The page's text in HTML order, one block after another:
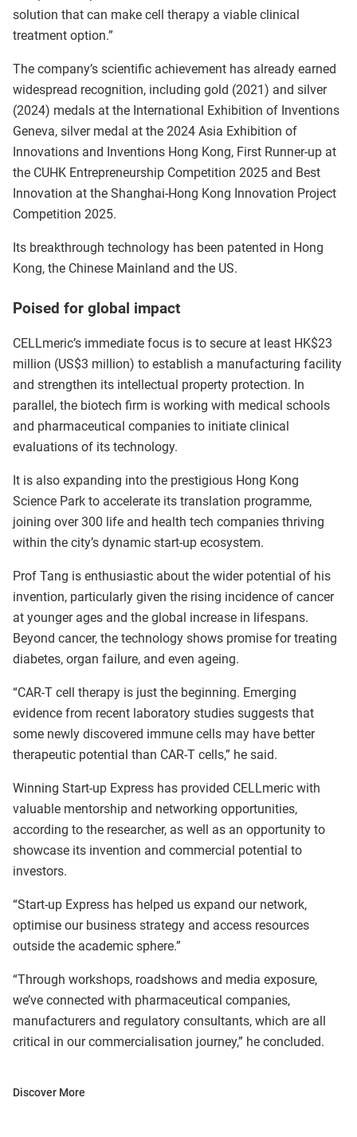
solution that can make cell therapy a viable clinical
treatment option.”
The company’s scientific achievement has already earned
widespread recognition, including gold (2021) and silver
(2024) medals at the International Exhibition of Inventions
Geneva, silver medal at the 2024 Asia Exhibition of
Innovations and Inventions Hong Kong, First Runner-up at
the CUHK Entrepreneurship Competition 2025 and Best
Innovation at the Shanghai-Hong Kong Innovation Project
Competition 2025.
Its breakthrough technology has been patented in Hong
Kong, the Chinese Mainland and the US.
Poised for global impact
CELLmeric’s immediate focus is to secure at least HK$23
million (US$3 million) to establish a manufacturing facility
and strengthen its intellectual property protection. In
parallel, the biotech firm is working with medical schools
and pharmaceutical companies to initiate clinical
evaluations of its technology.
It is also expanding into the prestigious Hong Kong
Science Park to accelerate its translation programme,
joining over 300 life and health tech companies thriving
within the city’s dynamic start-up ecosystem.
Prof Tang is enthusiastic about the wider potential of his
invention, particularly given the rising incidence of cancer
at younger ages and the global increase in lifespans.
Beyond cancer, the technology shows promise for treating
diabetes, organ failure, and even ageing.
“CAR-T cell therapy is just the beginning. Emerging
evidence from recent laboratory studies suggests that
some newly discovered immune cells may have better
therapeutic potential than CAR-T cells,” he said.
Winning Start-up Express has provided CELLmeric with
valuable mentorship and networking opportunities,
according to the researcher, as well as an opportunity to
showcase its invention and commercial potential to
investors.
“Start-up Express has helped us expand our network,
optimise our business strategy and access resources
outside the academic sphere.”
“Through workshops, roadshows and media exposure,
we’ve connected with pharmaceutical companies,
manufacturers and regulatory consultants, which are all
critical in our commercialisation journey,” he concluded.
Discover More